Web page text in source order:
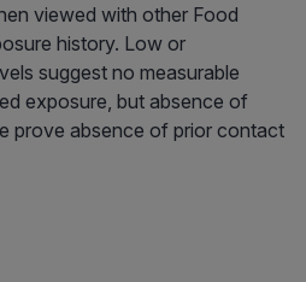
viewed with other Food
history. Low or
suggest no measurable
exposure, but absence of
prove absence of prior contact